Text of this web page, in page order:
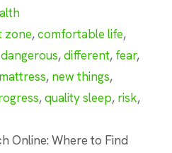
zone,comfortable life,
dangerous,different, fear,
mattress, new things,
,quality sleep, risk,
Online: Where to Find